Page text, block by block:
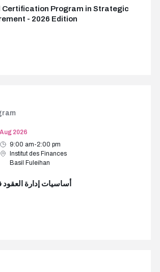
Program in Strategic
- 2026 Edition
Aug 2026
9:00 am-2:00 pm
Institut des Finances
Basil Fuleihan
أساسيات إدارة العقود